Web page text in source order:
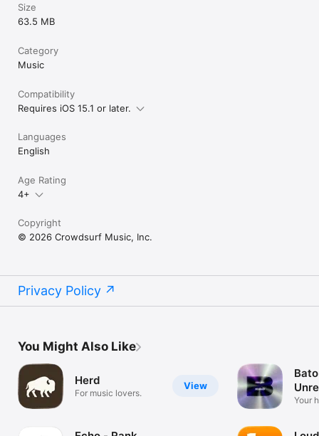
Size
63.5 MB
Category
Music
Compatibility
Requires iOS 15.1 or later.
Languages
English
Age Rating
4+
Copyright
© 2026 Crowdsurf Music, Inc.
Privacy Policy
You Might Also Like
View
Herd
For music lovers.
Your